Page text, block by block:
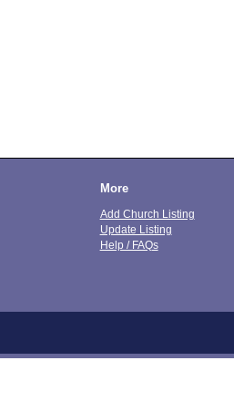
More
Add Church Listing
Update Listing
Help / FAQs